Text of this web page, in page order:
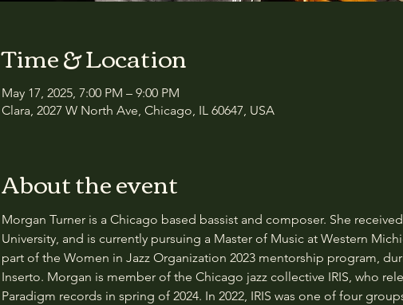
Time & Location
May 17, 2025, 7:00 PM – 9:00 PM
Clara, 2027 W North Ave, Chicago, IL 60647, USA
About the event
Morgan Turner is a Chicago based bassist and composer. She
University, and is currently pursuing a Master of Music at Western
part of the Women in Jazz Organization 2023 mentorship program,
Inserto. Morgan is member of the Chicago jazz collective IRIS, who
Paradigm records in spring of 2024. In 2022, IRIS was one of four